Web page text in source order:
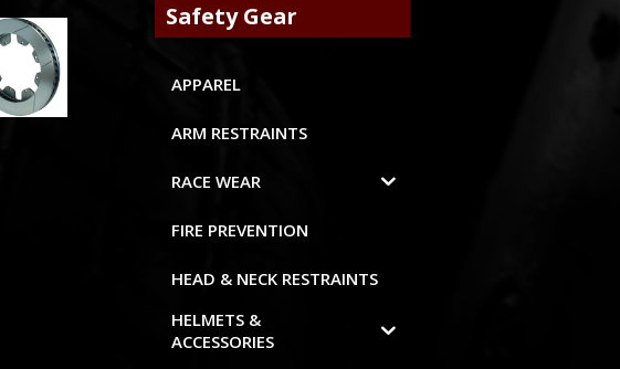
Safety Gear
APPAREL
ARM RESTRAINTS
RACE WEAR
FIRE PREVENTION
HEAD & NECK RESTRAINTS
HELMETS &
ACCESSORIES